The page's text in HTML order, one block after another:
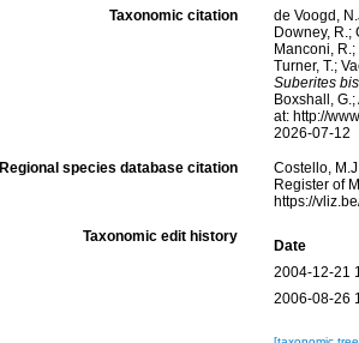
Taxonomic citation
de Voogd,
Downey, R.;
Manconi,
Turner, T.;
Suberites
Boxshall,
at: http://
2026-07-12
Regional species database citation
Costello,
Register of
https://
Taxonomic edit history
Date
2004-12-21
2006-08-26